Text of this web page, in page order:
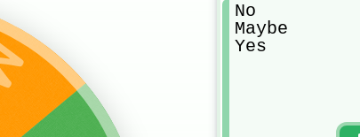
No
Maybe
Yes